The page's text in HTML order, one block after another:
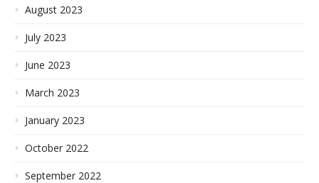
August 2023
July 2023
June 2023
March 2023
January 2023
October 2022
September 2022